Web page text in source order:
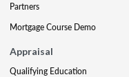
Partners
Mortgage Course Demo
Appraisal
Qualifying Education